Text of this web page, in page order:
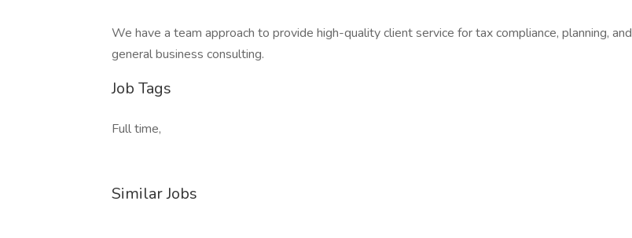
We have a team approach to provide high-quality client service for tax compliance, planning, and
general business consulting.
Job Tags
Full time,
Similar Jobs